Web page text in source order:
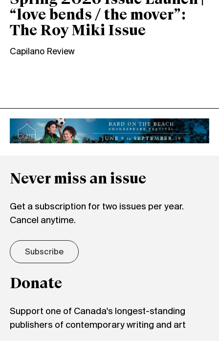
“love bends / the mover”:
The Roy Miki Issue
Capilano Review
Never miss an issue
Get a subscription for two issues per year.
Cancel anytime.
Subscribe
Donate
Support one of Canada's longest-standing
publishers of contemporary writing and art